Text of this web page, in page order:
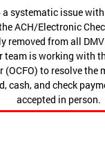
a systematic issue
ACH/Electronic
removed from all
team is working with
(OCFO) to resolve the
cash, and check
accepted in person.